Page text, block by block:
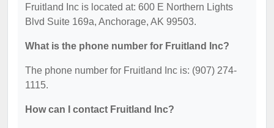
Fruitland Inc is located at: 600 E Northern Lights
Blvd Suite 169a, Anchorage, AK 99503.
What is the phone number for Fruitland Inc?
The phone number for Fruitland Inc is: (907) 274-
1115.
How can I contact Fruitland Inc?